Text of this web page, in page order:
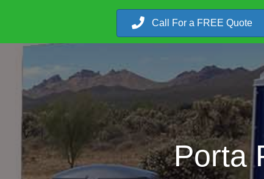
Call For a FREE Quote
Porta